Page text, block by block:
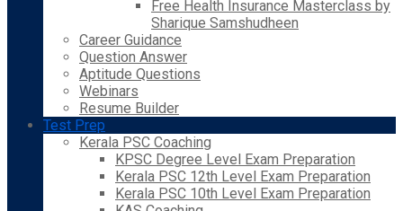
Free Health Insurance Masterclass by
Sharique Samshudheen
Career Guidance
Question Answer
Aptitude Questions
Webinars
Resume Builder
Test Prep
Kerala PSC Coaching
KPSC Degree Level Exam Preparation
Kerala PSC 12th Level Exam Preparation
Kerala PSC 10th Level Exam Preparation